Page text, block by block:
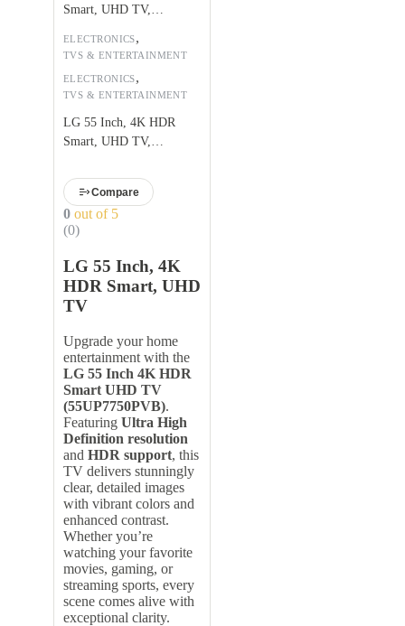
ELECTRONICS,
TVS & ENTERTAINMENT
Smart, UHD TV,
ELECTRONICS,
TVS & ENTERTAINMENT
LG 55 Inch, 4K HDR
Smart, UHD TV,
Compare
0 out of 5
(0)
LG 55 Inch, 4K
HDR Smart, UHD
TV
Upgrade your home
entertainment with the
LG 55 Inch 4K HDR
Smart UHD TV
(55UP7750PVB).
Featuring Ultra High
Definition resolution
and HDR support, this
TV delivers stunningly
clear, detailed images
with vibrant colors and
enhanced contrast.
Whether you’re
watching your favorite
movies, gaming, or
streaming sports, every
scene comes alive with
exceptional clarity.